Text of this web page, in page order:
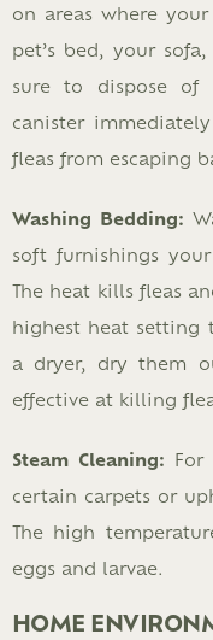
on areas where
pet’s bed, your
sure to dispose
canister
fleas from escaping
Washing Bedding:
soft furnishings
The heat kills fleas
highest heat setting
a dryer, dry them
effective at killing
Steam Cleaning: For
certain carpets or
The high
eggs and larvae.
HOME